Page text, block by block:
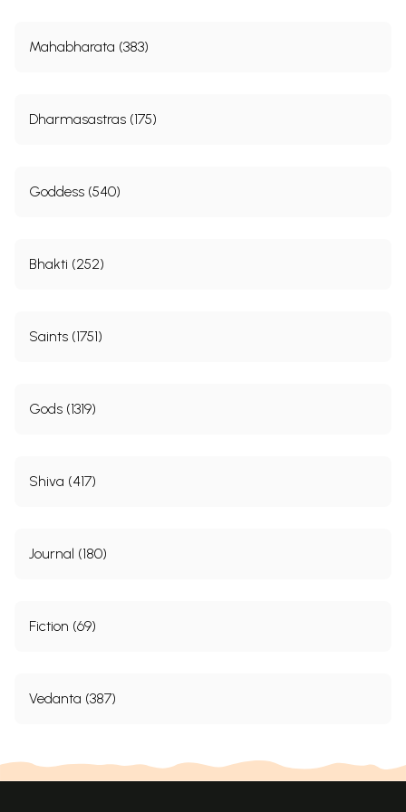
Mahabharata (383)
Dharmasastras (175)
Goddess (540)
Bhakti (252)
Saints (1751)
Gods (1319)
Shiva (417)
Journal (180)
Fiction (69)
Vedanta (387)